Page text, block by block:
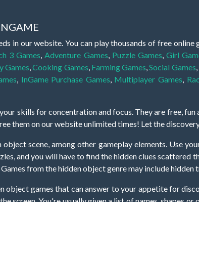
in our website. You can play thousands of free
3 Games Adventure Games Puzzle Games ,Girl
Games ,Cooking Games Farming Games ,Social Games
InGame Purchase Games Multiplayer Games
skills for concentration and focus. They are free,
them on our website unlimited times! Let the
scene, among other gameplay elements. Use
and you will have to find the hidden clues scattered
from the hidden object genre may include hidden
object games that can answer to your appetite for
screen. You're usually given a list of names, shapes